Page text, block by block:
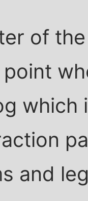
of
which
and